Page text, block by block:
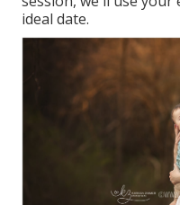
ideal date.